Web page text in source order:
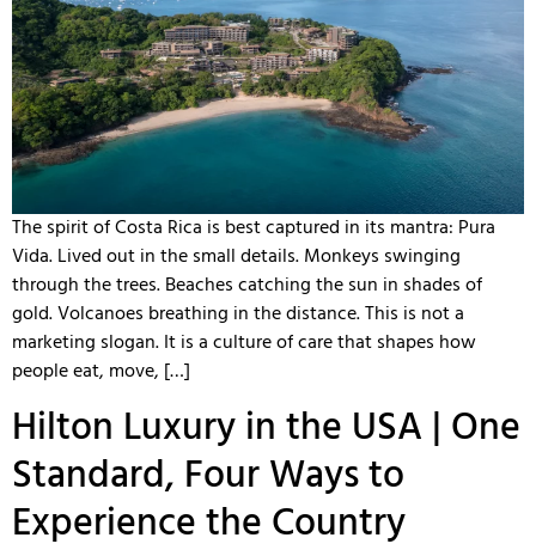
The spirit of Costa Rica is best captured in its mantra: Pura
Vida. Lived out in the small details. Monkeys swinging
through the trees. Beaches catching the sun in shades of
gold. Volcanoes breathing in the distance. This is not a
marketing slogan. It is a culture of care that shapes how
people eat, move, […]
Hilton Luxury in the USA | One
Standard, Four Ways to
Experience the Country